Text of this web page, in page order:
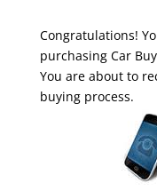
Congratulations!
purchasing Car
You are about to
buying process.